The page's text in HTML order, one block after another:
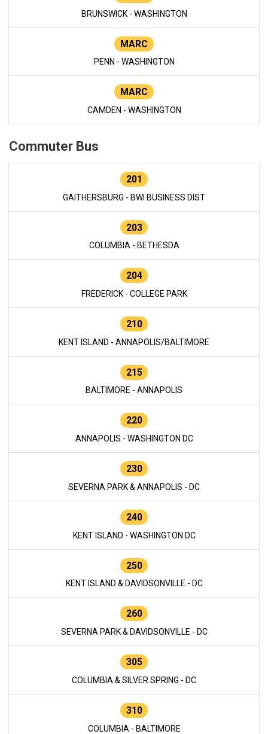
BRUNSWICK - WASHINGTON
MARC
PENN - WASHINGTON
MARC
CAMDEN - WASHINGTON
Commuter Bus
201
GAITHERSBURG - BWI BUSINESS DIST
203
COLUMBIA - BETHESDA
204
FREDERICK - COLLEGE PARK
210
KENT ISLAND - ANNAPOLIS/BALTIMORE
215
BALTIMORE - ANNAPOLIS
220
ANNAPOLIS - WASHINGTON DC
230
SEVERNA PARK & ANNAPOLIS - DC
240
KENT ISLAND - WASHINGTON DC
250
KENT ISLAND & DAVIDSONVILLE - DC
260
SEVERNA PARK & DAVIDSONVILLE - DC
305
COLUMBIA & SILVER SPRING - DC
310
COLUMBIA - BALTIMORE